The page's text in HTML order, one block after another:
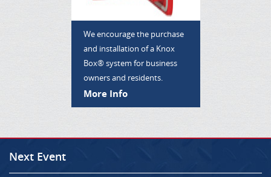
We encourage the purchase
and installation of a Knox
Box® system for business
owners and residents.
More Info
Next Event